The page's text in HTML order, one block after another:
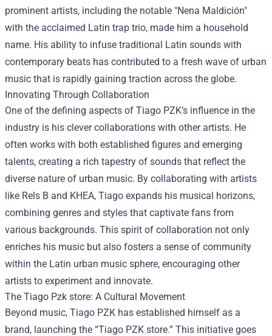
prominent artists, including the notable "Nena Maldición"
with the acclaimed Latin trap trio, made him a household
name. His ability to infuse traditional Latin sounds with
contemporary beats has contributed to a fresh wave of urban
music that is rapidly gaining traction across the globe.
Innovating Through Collaboration
One of the defining aspects of Tiago PZK’s influence in the
industry is his clever collaborations with other artists. He
often works with both established figures and emerging
talents, creating a rich tapestry of sounds that reflect the
diverse nature of urban music. By collaborating with artists
like Rels B and KHEA, Tiago expands his musical horizons,
combining genres and styles that captivate fans from
various backgrounds. This spirit of collaboration not only
enriches his music but also fosters a sense of community
within the Latin urban music sphere, encouraging other
artists to experiment and innovate.
The Tiago Pzk store: A Cultural Movement
Beyond music, Tiago PZK has established himself as a
brand, launching the “Tiago PZK store.” This initiative goes